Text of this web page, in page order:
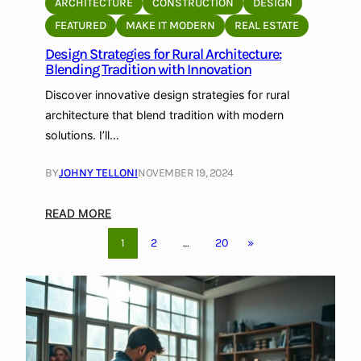
s
i
g
n
l
a
r
A
r
c
t
c
t
A
S
ARCHITECTURE CONSTRUCTION
DESIGN
FEATURED
MAKE IT MODERN REAL ESTATE
Design Strategies for Rural Architecture:
Blending Tradition with Innovation
Discover innovative design strategies for rural
architecture that blend tradition with modern
solutions. I’ll…
BYJOHNY TELLONINOVEMBER 19, 2024
READ MORE:
D
n
S
1 2 … 20 »